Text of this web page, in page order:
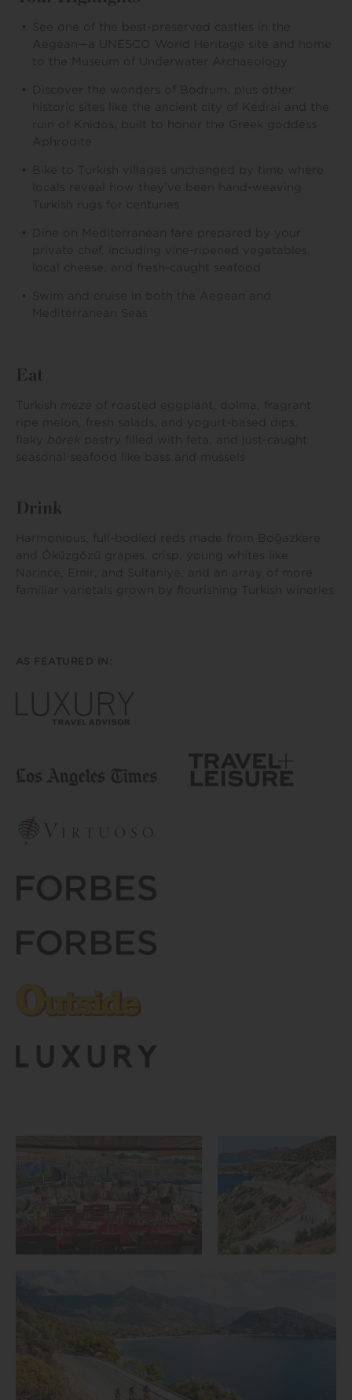
See one of the best-preserved castles in the
Aegean—a UNESCO World Heritage site and home
to the Museum of Underwater Archaeology
Discover the wonders of Bodrum, plus other
historic sites like the ancient city of Kedrai and the
ruin of Knidos, built to honor the Greek goddess
Aphrodite
Bike to Turkish villages unchanged by time where
locals reveal how they’ve been hand-weaving
Turkish rugs for centuries
Dine on Mediterranean fare prepared by your
private chef, including vine-ripened vegetables,
local cheese, and fresh-caught seafood
Swim and cruise in both the Aegean and
Mediterranean Seas
Eat
meze
of roasted eggplant, dolma, fragrant
ripe melon, fresh salads, and yogurt-based dips,
flaky börek
pastry filled with feta, and just-caught
seasonal seafood like bass and mussels
Drink
Harmonious, full-bodied reds made from Boğazkere
and Öküzgözü grapes, crisp, young whites like
Narince, Emir, and Sultaniye, and an array of more
familiar varietals grown by flourishing Turkish wineries
AS FEATURED IN: